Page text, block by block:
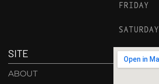
FRIDAY
SATURDAY
SITE
ABOUT